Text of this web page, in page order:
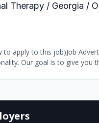
Therapy / Georgia /
to apply to this job)Job
Our goal is to give you